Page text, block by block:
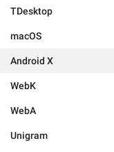
TDesktop
macOS
Android X
WebK
WebA
Unigram